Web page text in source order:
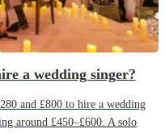
a wedding singer?
and £800 to hire a wedding
around £450–£600. A solo